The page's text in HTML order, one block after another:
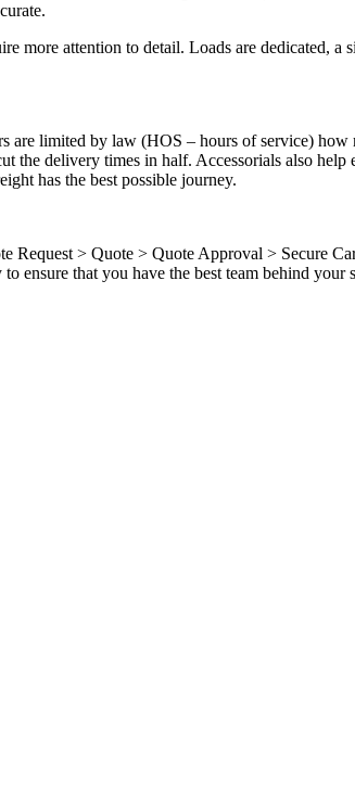
attention to detail. Loads are dedicated, a
limited by law (HOS – hours of service)
delivery times in half. Accessorials also help
has the best possible journey.
Request > Quote > Quote Approval > Secure
that you have the best team behind your